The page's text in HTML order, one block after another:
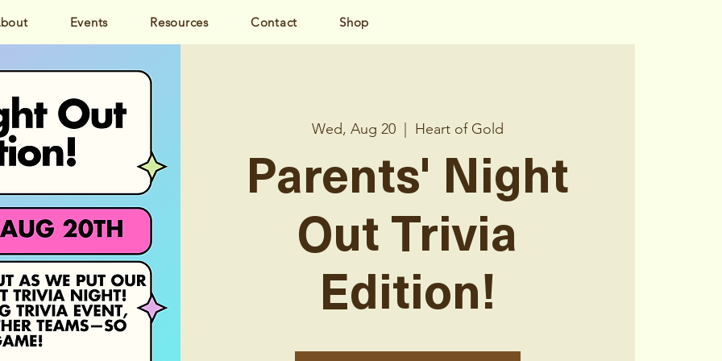
Events Resources Contact Shop
Wed, Aug 20
  |
Heart of Gold
Parents' Night
Out Trivia
Edition!